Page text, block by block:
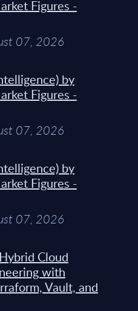
Figures -
07, 2026
by
Figures -
07, 2026
by
Figures -
07, 2026
Cloud
with
Vault, and